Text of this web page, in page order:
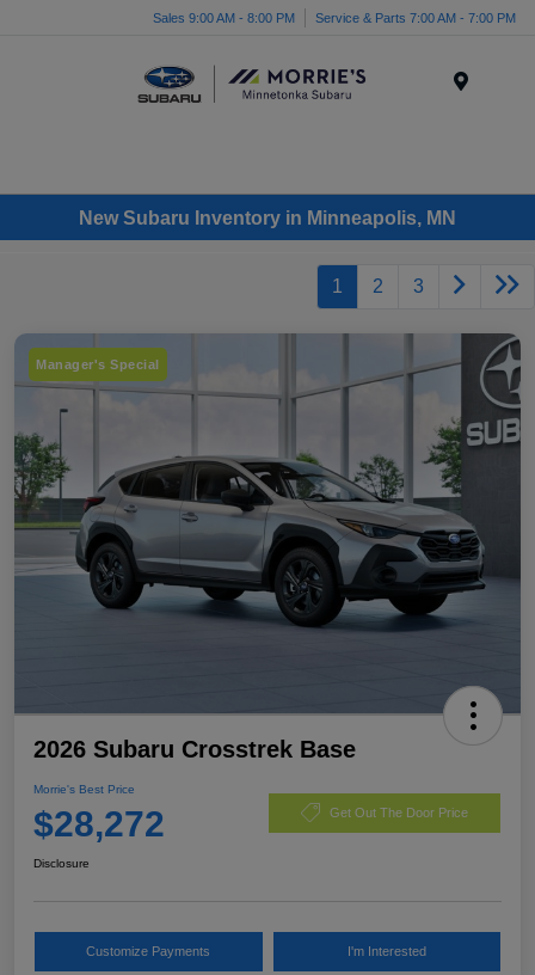
Sales 9:00 AM - 8:00 PM Service & Parts 7:00 AM - 7:00 PM
New Subaru Inventory in Minneapolis, MN
1 2 3
Manager's Special
2026 Subaru Crosstrek Base
Morrie's Best Price
$28,272 Get Out The Door Price
Disclosure
Customize Payments I'm Interested